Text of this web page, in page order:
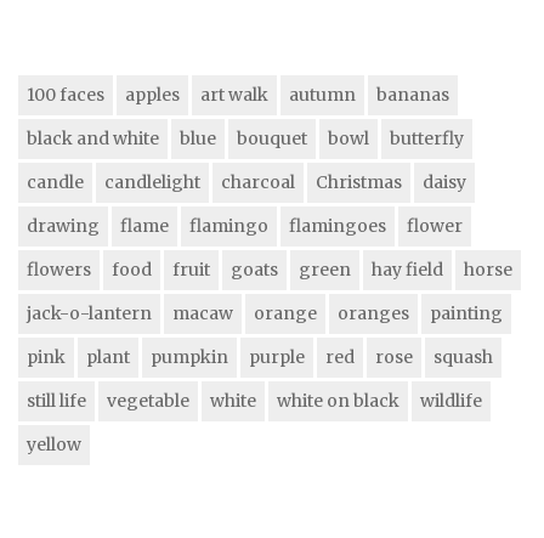
100 faces apples art walk autumn
bananas
black and white
blue bouquet bowl
butterfly
candle
candlelight charcoal Christmas
daisy
drawing
flame flamingo flamingoes
flower
flowers
food fruit goats green hay field
horse
jack-o-lantern
macaw orange oranges
painting
pink
plant pumpkin purple red rose
squash
still life
vegetable white white on black
wildlife
yellow